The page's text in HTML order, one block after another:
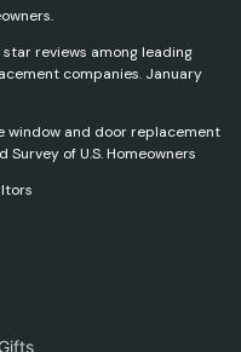
reviews among leading
companies. January
window and door replacement
of U.S. Homeowners